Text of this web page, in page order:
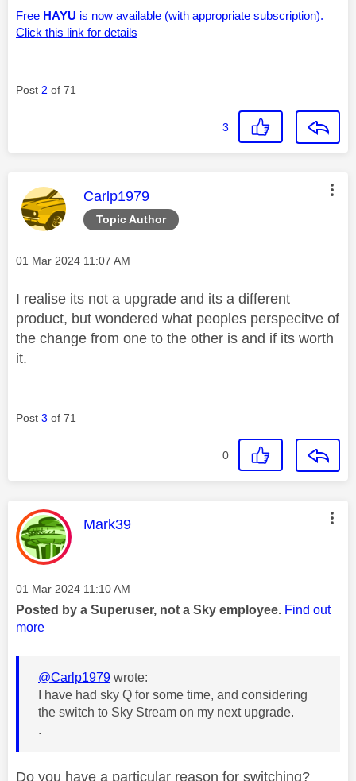
Free HAYU is now available (with appropriate subscription).
Click this link for details
Post 2 of 71
3
Topic Author
This message was authored by:
Carlp1979
Message posted on
‎01 Mar 2024 11:07 AM
I realise its not a upgrade and its a different
product, but wondered what peoples perspecitve of
the change from one to the other is and if its worth
it.
Post 3 of 71
0
This message was authored by:
Mark39
Message posted on
‎01 Mar 2024 11:10 AM
Posted by a Superuser, not a Sky employee. Find out
more
@Carlp1979 wrote:
I have had sky Q for some time, and considering
the switch to Sky Stream on my next upgrade.
.
Do you have a particular reason for switching?